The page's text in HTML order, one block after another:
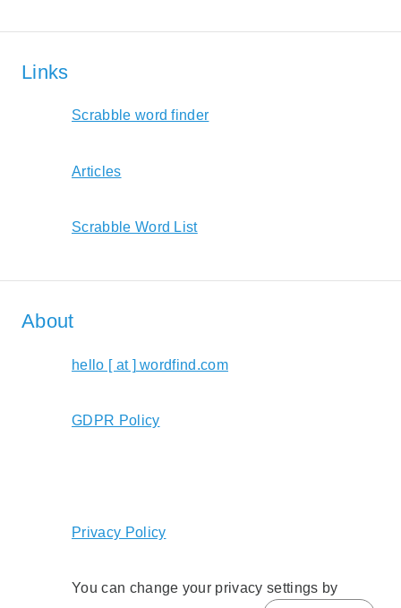
Links
Scrabble word finder
Articles
Scrabble Word List
About
hello [ at ] wordfind.com
GDPR Policy
Privacy Policy
You can change your privacy settings by